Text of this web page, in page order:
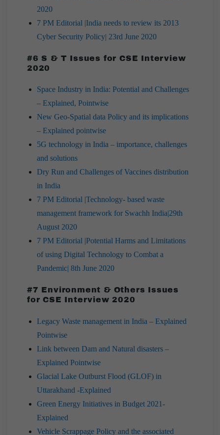
2020
7 PM Editorial |India needs to review its 2013
Cyber Security Policy| 23rd June 2020
#6 S & T Issues for CSE Interview
2020
Space Industry in India: Potential and Challenges
– Explained, Pointwise
New Geo-Spatial data Policy and its implications
– Explained pointwise
5G technology in India – importance, challenges
and solutions
Dry Run and Challenges of Vaccines distribution
in India
7 PM Editorial |Technology- based waste
management framework for Swachh India|29th
August 2020
7 PM Editorial |Potential Harms and Limitations
of using Digital Technology to Combat a
Pandemic| 8th June 2020
#7 Environment & Others Issues
for CSE Interview 2020
Legacy Waste management in India – Explained
Pointwise
Link between Dam and Natural disasters –
Explained Pointwise
Glacial Lake Outburst Flood (GLOF) in
Uttarakhand -Explained
Green Energy Initiatives in Budget 2021-
Explained
Vehicle Scrappage Policy and the associated